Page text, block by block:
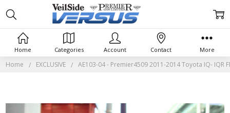
Home EXCLUSIVE AE103-04 - Premier4509 2011-2014 Toyota IQ- IQR
Home Categories Account Contact More